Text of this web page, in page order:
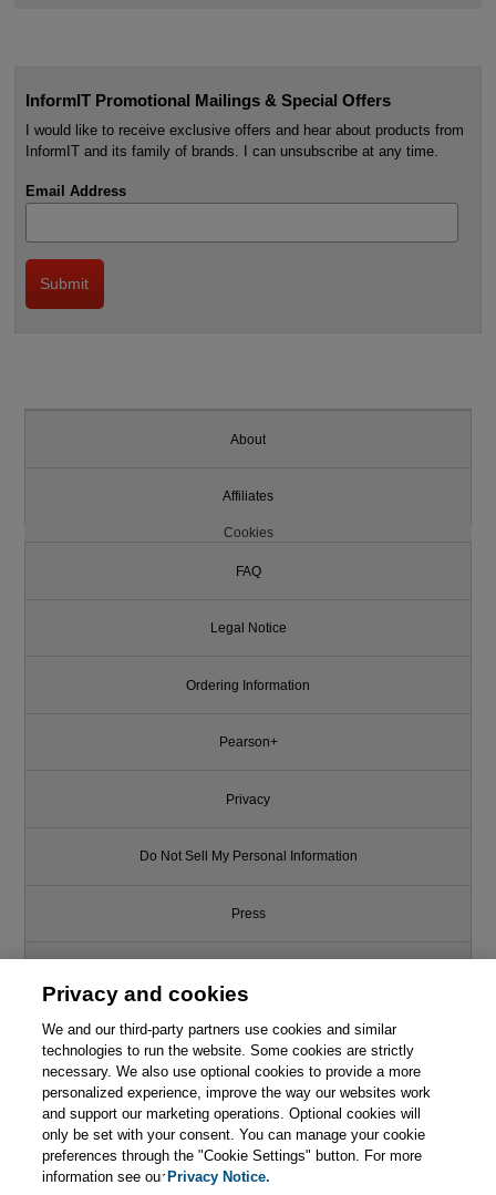
This chapter is from the book
Network Security First-Step, 2nd
Edition
InformIT Promotional Mailings & Special Offers
I would like to receive exclusive offers and hear about products from
InformIT and its family of brands. I can unsubscribe at any time.
Email Address
About
Affiliates
Cookies
FAQ
Legal Notice
Ordering Information
Pearson+
Privacy
Do Not Sell My Personal Information
Press
Support
Write for Us
© 2026 Pearson. All rights reserved, including those for text and data
mining and training of artificial intelligence and similar technologies.
Privacy and cookies
We and our third-party partners use cookies and similar
technologies to run the website. Some cookies are strictly
necessary. We also use optional cookies to provide a more
personalized experience, improve the way our websites work
and support our marketing operations. Optional cookies will
only be set with your consent. You can manage your cookie
preferences through the "Cookie Settings" button. For more
information see ourPrivacy Notice.